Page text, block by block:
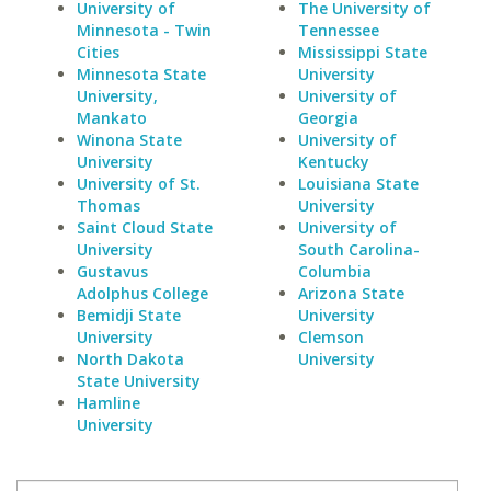
University of
Minnesota - Twin
Cities
Minnesota State
University,
Mankato
Winona State
University
University of St.
Thomas
Saint Cloud State
University
Gustavus
Adolphus College
Bemidji State
University
North Dakota
State University
Hamline
University
The University of
Tennessee
Mississippi State
University
University of
Georgia
University of
Kentucky
Louisiana State
University
University of
South Carolina-
Columbia
Arizona State
University
Clemson
University